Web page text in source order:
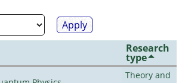
Research
type
Theory and